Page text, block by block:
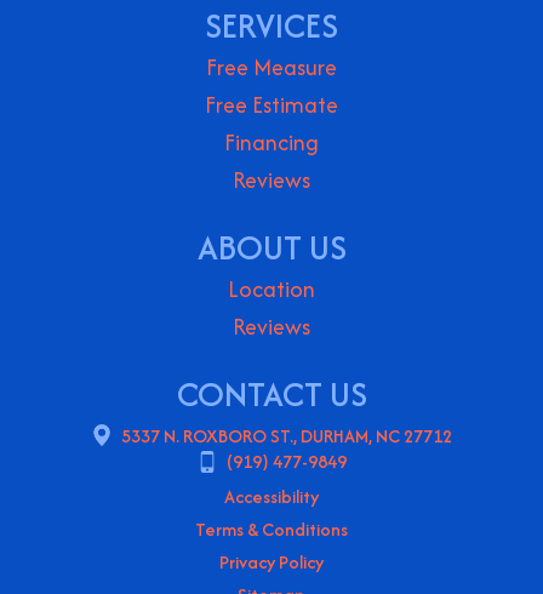
SERVICES
Free Measure
Free Estimate
Financing
Reviews
ABOUT US
Location
Reviews
CONTACT US
5337 N. ROXBORO ST., DURHAM, NC 27712
(919) 477-9849
Accessibility
Terms & Conditions
Privacy Policy